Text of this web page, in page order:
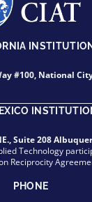
INSTITUTION
#100, National
Suite 208
Technology
Reciprocity
PHONE